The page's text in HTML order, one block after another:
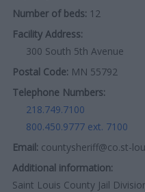
Number of beds: 12
Facility Address:
300 South 5th Avenue
Postal Code: MN 55792
Telephone Numbers:
218.749.7100
800.450.9777 ext. 7100
Email: countysheriff@co.st-
Additional information:
Saint Louis County Jail